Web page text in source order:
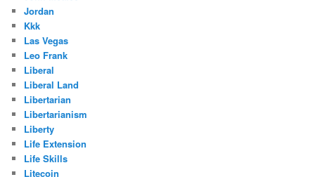
Jordan
Kkk
Las Vegas
Leo Frank
Liberal
Liberal Land
Libertarian
Libertarianism
Liberty
Life Extension
Life Skills
Litecoin